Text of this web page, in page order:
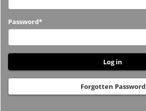
us
before?
Password*
Forgotten Password